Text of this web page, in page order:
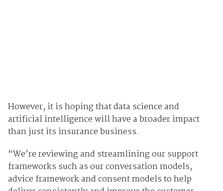
However, it is hoping that data science and
artificial intelligence will have a broader impact
than just its insurance business.
“We’re reviewing and streamlining our support
frameworks such as our conversation models,
advice framework and consent models to help